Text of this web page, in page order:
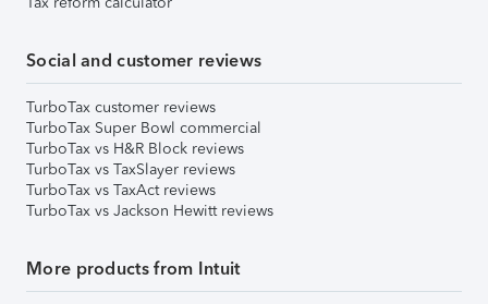
Social and customer reviews
TurboTax customer reviews
TurboTax Super Bowl commercial
TurboTax vs H&R Block reviews
TurboTax vs TaxSlayer reviews
TurboTax vs TaxAct reviews
TurboTax vs Jackson Hewitt reviews
More products from Intuit